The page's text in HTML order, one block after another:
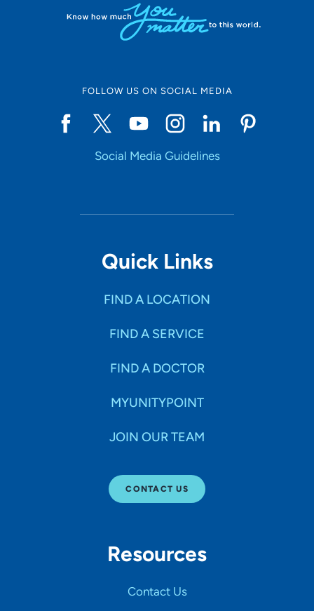
FOLLOW US ON SOCIAL MEDIA
Social Media Guidelines
Quick Links
FIND A LOCATION
FIND A SERVICE
FIND A DOCTOR
MYUNITYPOINT
JOIN OUR TEAM
CONTACT US
Resources
Contact Us